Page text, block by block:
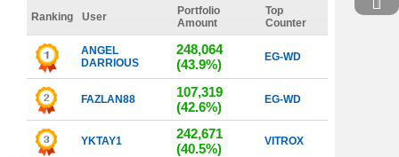
Ranking User
Portfolio
Amount
Top
Counter
ANGEL
DARRIOUS
248,064
(43.9%)
EG-WD
FAZLAN88
107,319
(42.6%)
EG-WD
YKTAY1
242,671
(40.5%)
VITROX